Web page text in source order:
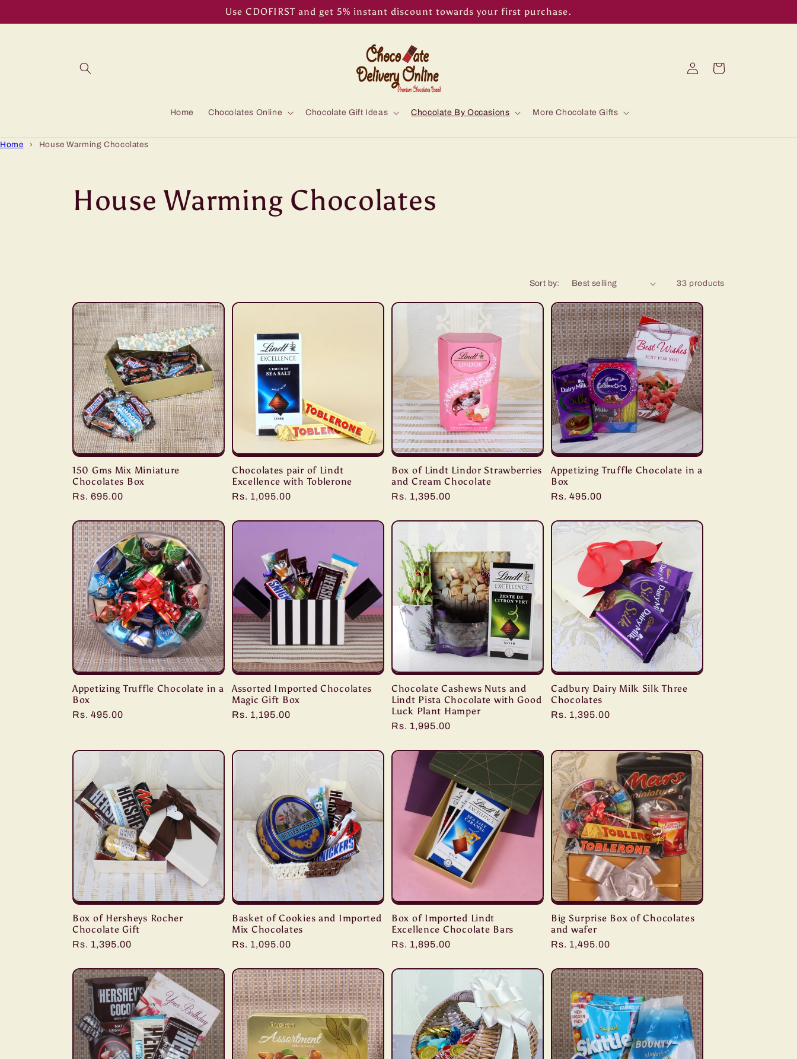
Use CDOFIRST and get 5% instant discount towards your first purchase.
Home Chocolates Online Chocolate Gift Ideas Chocolate By Occasions More Chocolate Gifts
in
Cart
Home › House Warming Chocolates
C
l
e
c
t
i
o
n
:
House Warming Chocolates
Sort by: 33 products
150 Gms Mix Miniature
Chocolates Box
Regular
Rs. 695.00
Chocolates pair of Lindt
Excellence with Toblerone
Regular
Rs. 1,095.00
Box of Lindt Lindor Strawberries
and Cream Chocolate
Regular
Rs. 1,395.00
Appetizing Truffle Chocolate in a
Box
Regular
Rs. 495.00
Appetizing Truffle Chocolate in a
Box
Regular
Rs. 495.00
Assorted Imported Chocolates
Magic Gift Box
Regular
Rs. 1,195.00
Chocolate Cashews Nuts and
Lindt Pista Chocolate with Good
Luck Plant Hamper
Regular
Rs. 1,995.00
Cadbury Dairy Milk Silk Three
Chocolates
Regular
Rs. 1,395.00
Box of Hersheys Rocher
Chocolate Gift
Regular
Rs. 1,395.00
Basket of Cookies and Imported
Mix Chocolates
Regular
Rs. 1,095.00
Box of Imported Lindt
Excellence Chocolate Bars
Regular
Rs. 1,895.00
Big Surprise Box of Chocolates
and wafer
Regular
Rs. 1,495.00